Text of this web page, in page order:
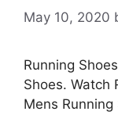
May 10, 2020
Running
Shoes. Watch
Mens